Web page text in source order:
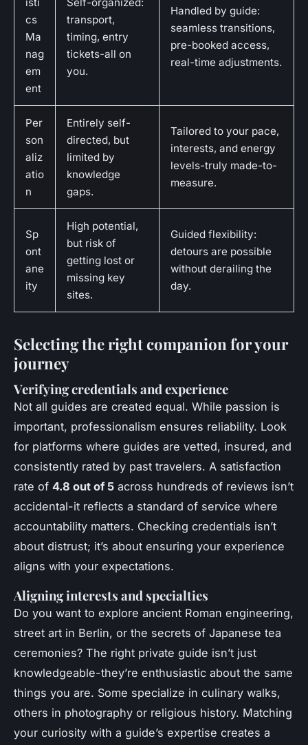
cs
Ma
nag
em
ent
transport,
timing, entry
tickets-all on
you.
Handled by guide:
seamless transitions,
pre-booked access,
real-time adjustments.
Per
son
aliz
atio
n
Entirely self-
directed, but
limited by
knowledge
gaps.
Tailored to your pace,
interests, and energy
levels-truly made-to-
measure.
Sp
ont
ane
ity
High potential,
but risk of
getting lost or
missing key
sites.
Guided flexibility:
detours are possible
without derailing the
day.
Selecting the right companion for your
journey
Verifying credentials and experience
Not all guides are created equal. While passion is
important, professionalism ensures reliability. Look
for platforms where guides are vetted, insured, and
consistently rated by past travelers. A satisfaction
rate of 4.8 out of 5 across hundreds of reviews isn’t
accidental-it reflects a standard of service where
accountability matters. Checking credentials isn’t
about distrust; it’s about ensuring your experience
aligns with your expectations.
Aligning interests and specialties
Do you want to explore ancient Roman engineering,
street art in Berlin, or the secrets of Japanese tea
ceremonies? The right private guide isn’t just
knowledgeable-they’re enthusiastic about the same
things you are. Some specialize in culinary walks,
others in photography or religious history. Matching
your curiosity with a guide’s expertise creates a